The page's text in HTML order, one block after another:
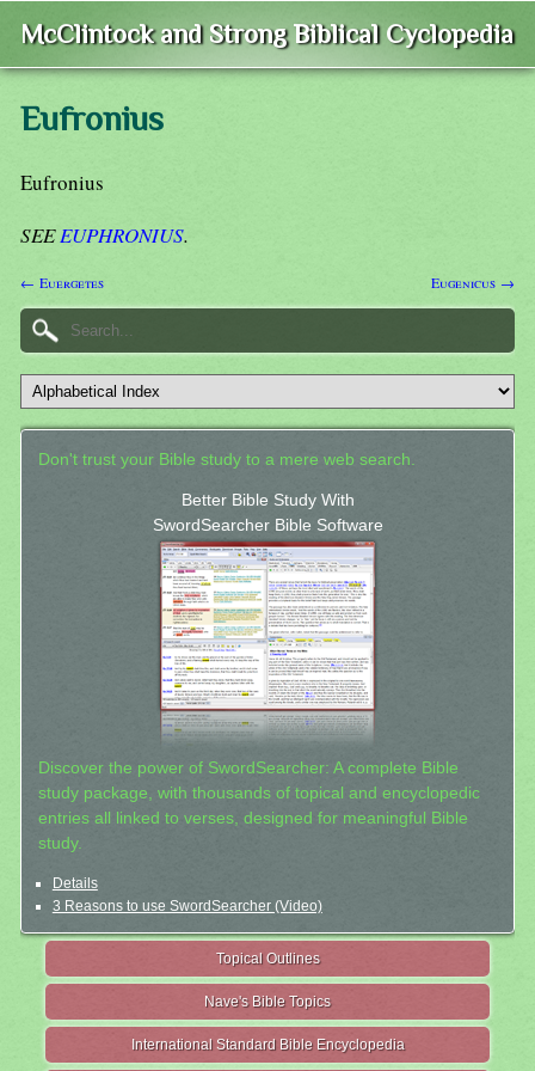
McClintock and Strong Biblical Cyclopedia
Eufronius
Eufronius
SEEEUPHRONIUS.
← Euergetes Eugenicus →
Don't trust your Bible study to a mere web search.
Better Bible Study With
SwordSearcher Bible Software
Discover the power of SwordSearcher: A complete Bible
study package, with thousands of topical and encyclopedic
entries all linked to verses, designed for meaningful Bible
study.
Details
3 Reasons to use SwordSearcher (Video)
Topical Outlines
Nave's Bible Topics
International Standard Bible Encyclopedia